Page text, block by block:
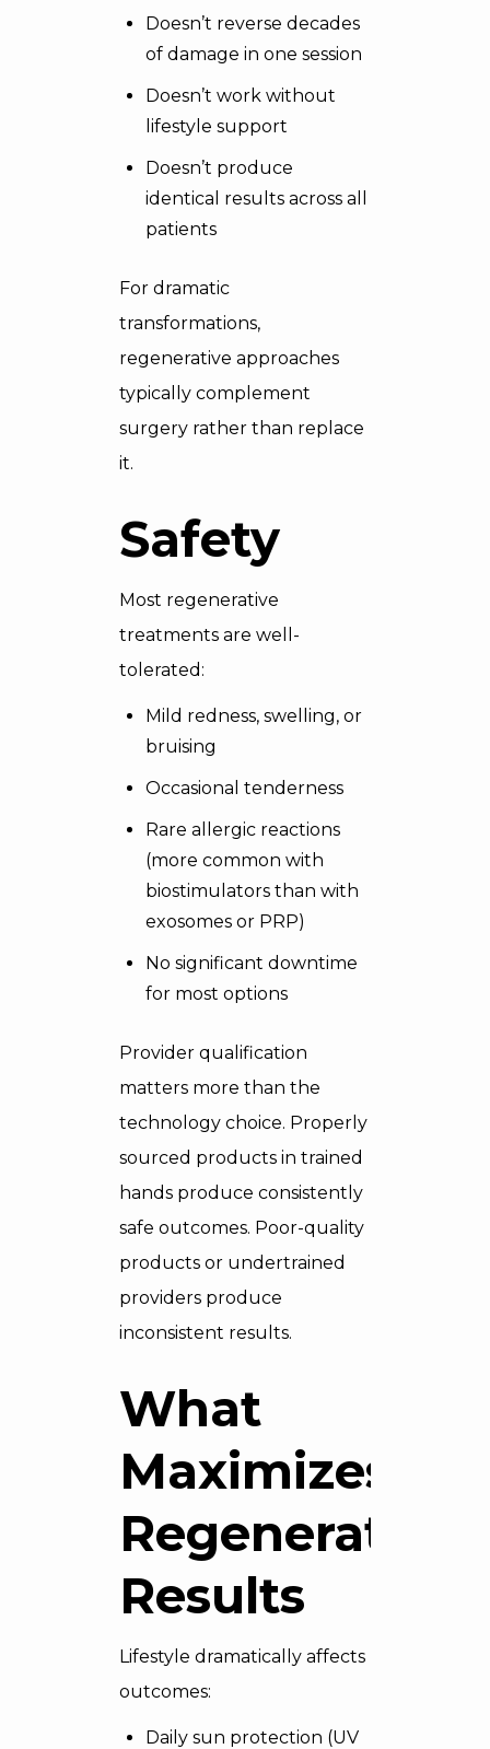
Doesn’t reverse decades
of damage in one session
Doesn’t work without
lifestyle support
Doesn’t produce
identical results across all
patients
For dramatic
transformations,
regenerative approaches
typically complement
surgery rather than replace
it.
Safety
Most regenerative
treatments are well-
tolerated:
Mild redness, swelling, or
bruising
Occasional tenderness
Rare allergic reactions
(more common with
biostimulators than with
exosomes or PRP)
No significant downtime
for most options
Provider qualification
matters more than the
technology choice. Properly
sourced products in trained
hands produce consistently
safe outcomes. Poor-quality
products or undertrained
providers produce
inconsistent results.
What
Maximizes
Regenerative
Results
Lifestyle dramatically affects
outcomes:
Daily sun protection (UV